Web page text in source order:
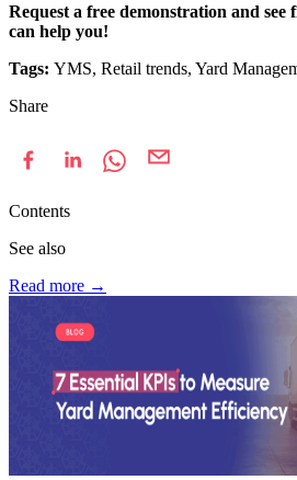
Request a free demonstration and
can help you!
Tags: YMS, Retail trends, Yard
Share
Contents
See also
Read more →